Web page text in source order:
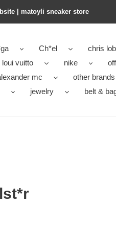
| matoyli sneaker store​
Ch*el
chris
loui vuitto nike
mc
other brands
jewelry belt &